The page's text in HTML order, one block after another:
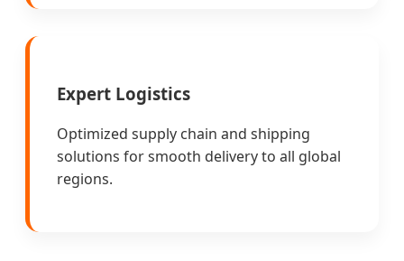
Expert Logistics
Optimized supply chain and shipping
solutions for smooth delivery to all global
regions.